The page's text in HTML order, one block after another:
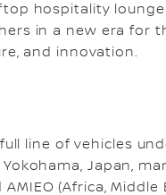
hospitality lounge
in a new era for
and innovation.
line of vehicles
Japan,
(Africa, Middle